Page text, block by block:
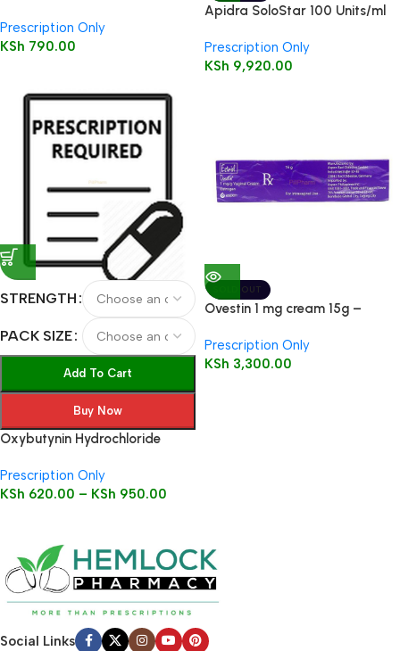
Prescription Only
KSh 790.00
Apidra SoloStar 100 Units/ml
Prescription Only
KSh 9,920.00
STRENGTH
PACK SIZE
Add To Cart
Buy Now
Oxybutynin Hydrochloride
Prescription Only
KSh 620.00 – KSh 950.00
SOLD OUT
Ovestin 1 mg cream 15g –
Prescription Only
KSh 3,300.00
Social Links